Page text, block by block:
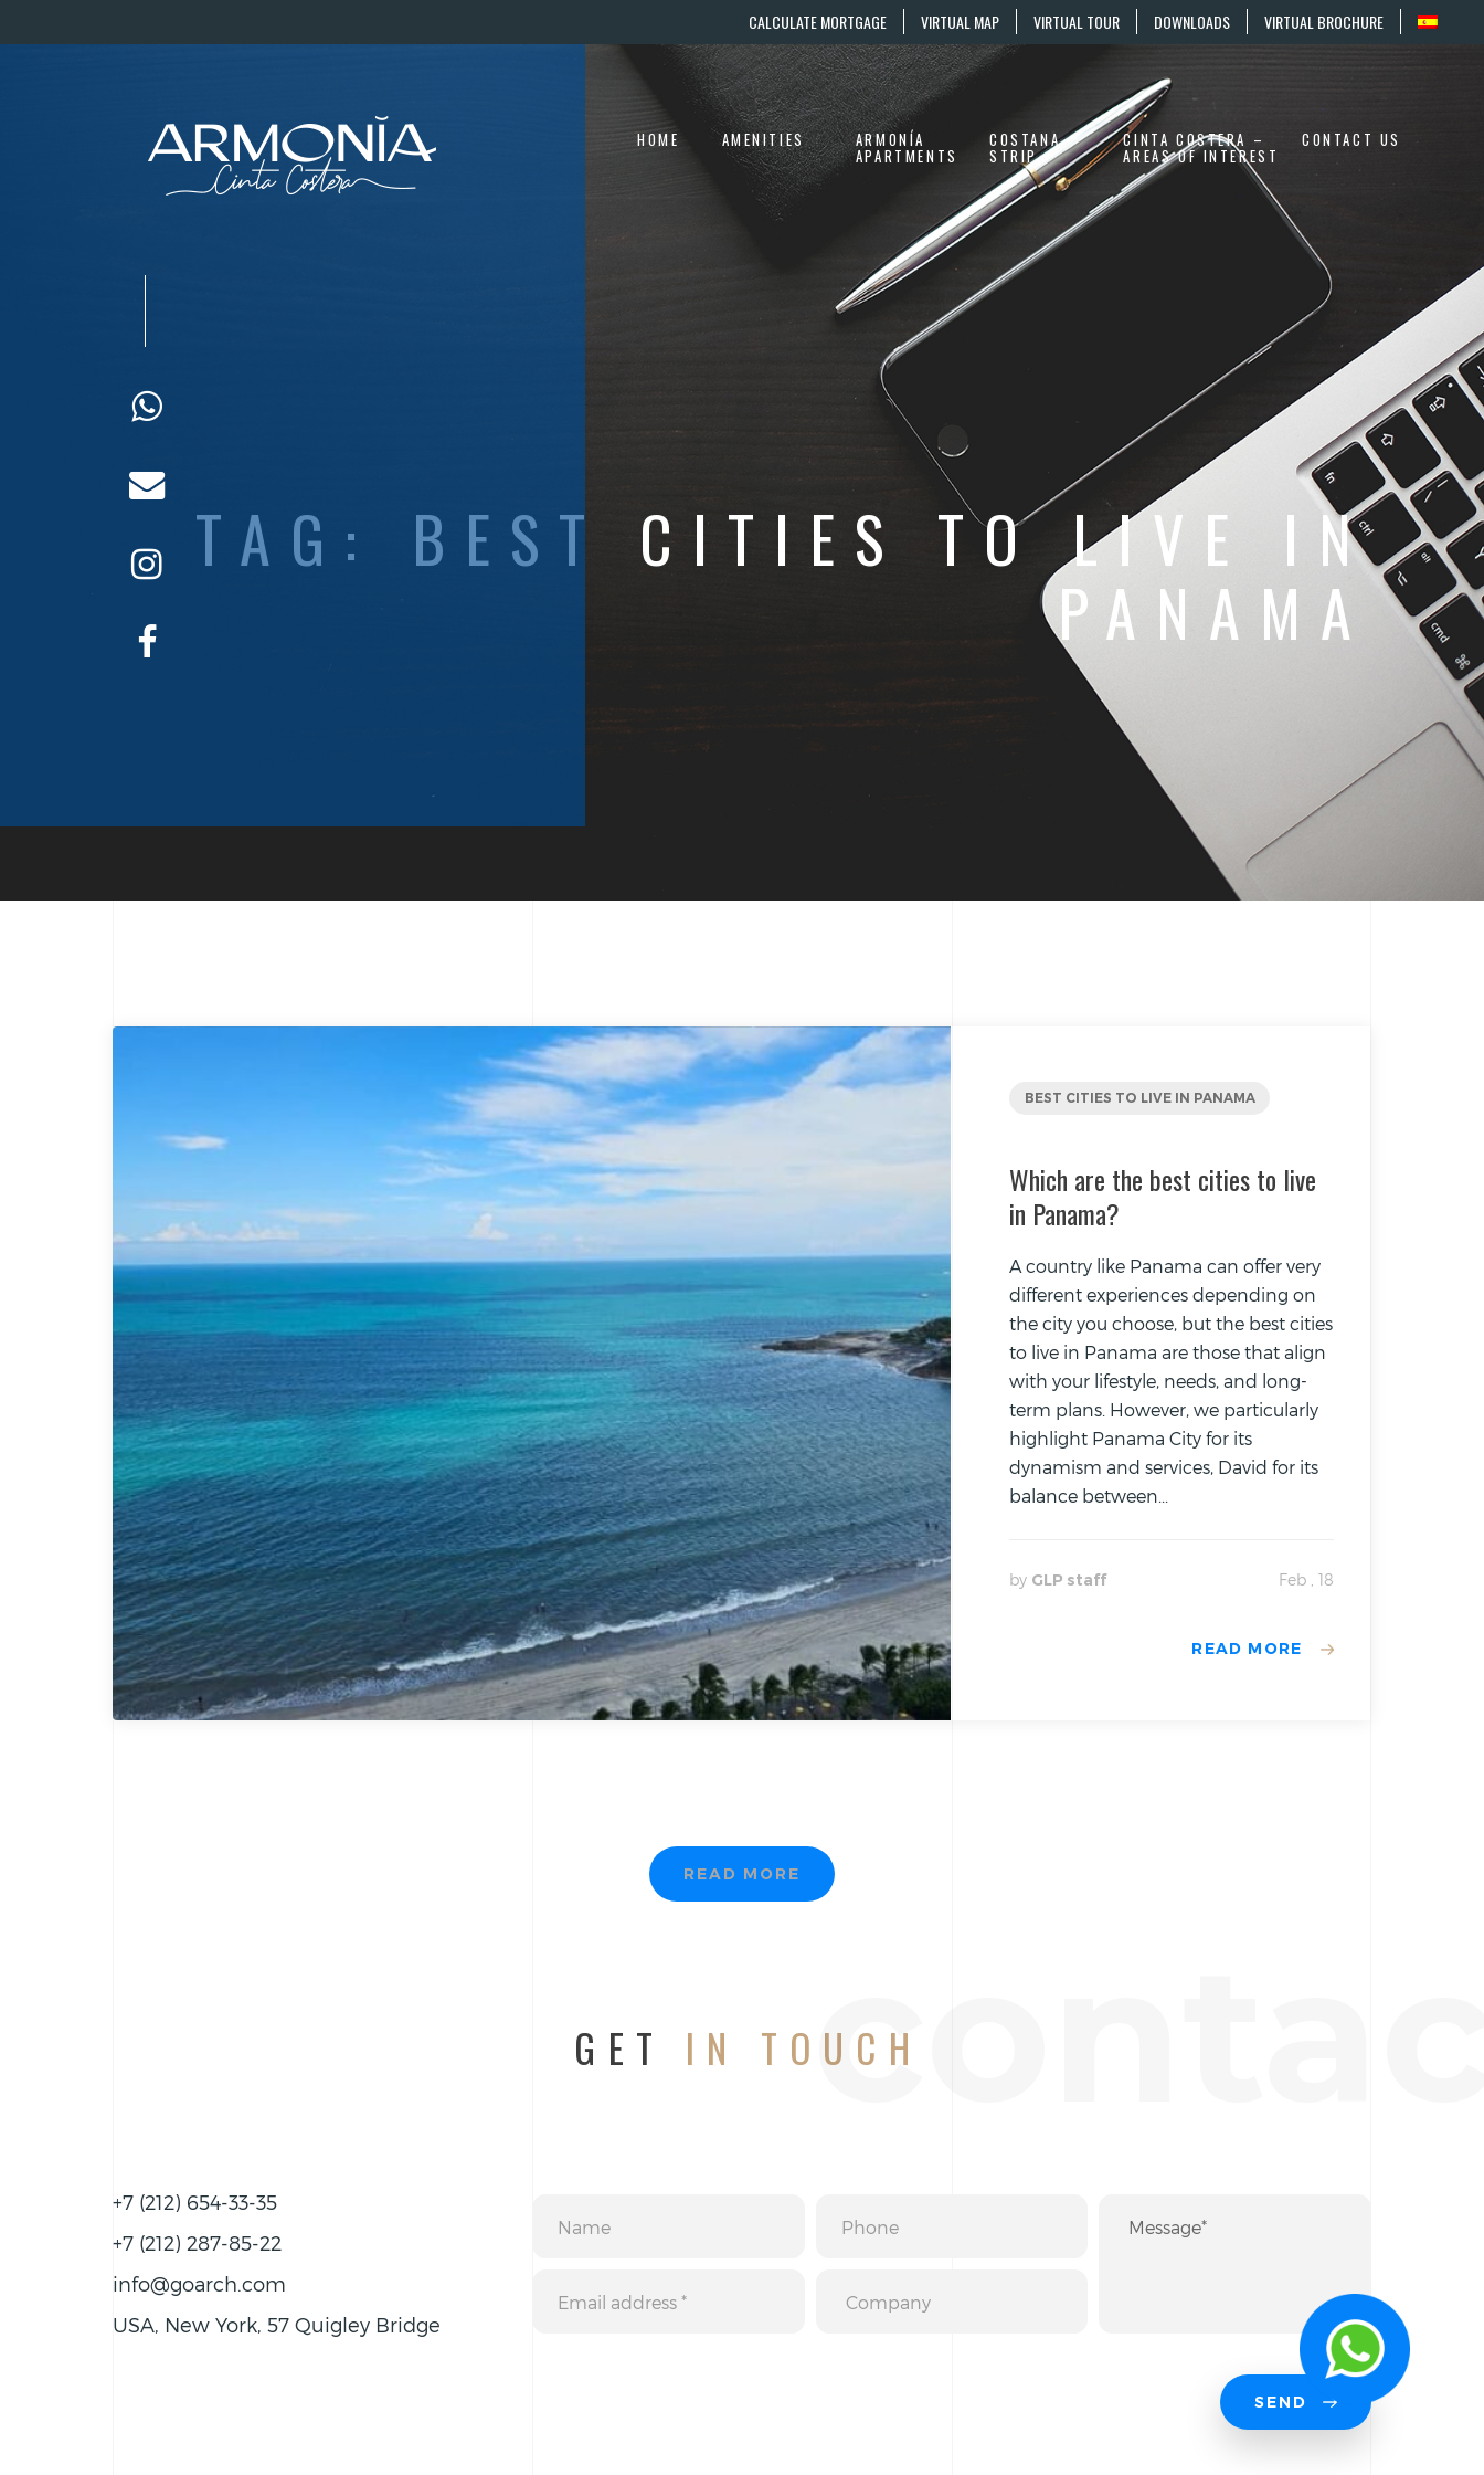
VIRTUAL BROCHURE
DOWNLOADS
VIRTUAL TOUR
VIRTUAL MAP
CALCULATE MORTGAGE
HOME AMENITIES ARMONÍA
APARTMENTS
COSTANA
STRIP
CINTA COSTERA –
AREAS OF INTEREST
CONTACT US
TAG: BEST CITIES TO LIVE IN
PANAMA
BEST CITIES TO LIVE IN PANAMA
Which are the best cities to live
in Panama?
A country like Panama can offer very
different experiences depending on
the city you choose, but the best cities
to live in Panama are those that align
with your lifestyle, needs, and long-
term plans. However, we particularly
highlight Panama City for its
dynamism and services, David for its
balance between...
by GLP staff Feb , 18
READ MORE
READ MORE
GET IN TOUCH
+7 (212) 654-33-35
+7 (212) 287-85-22
info@goarch.com
USA, New York, 57 Quigley Bridge
SEND